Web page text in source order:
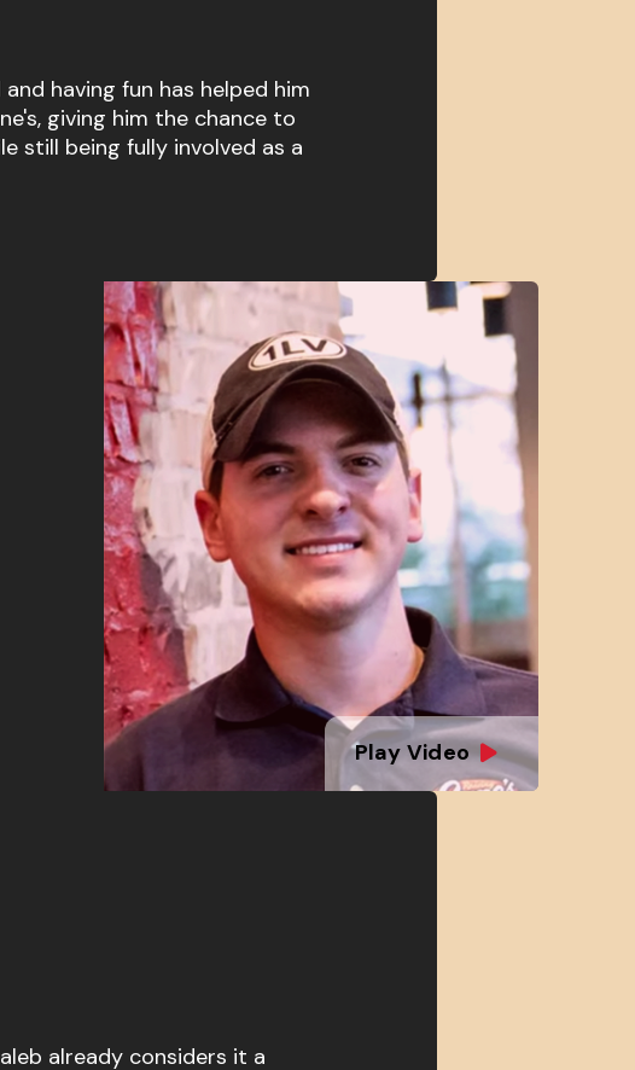
having fun has helped him
giving him the chance to
still being fully involved as a
Play Video
already considers it a